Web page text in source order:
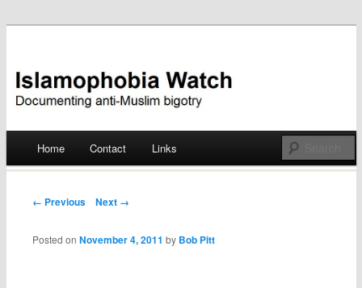
Islamophobia Watch
Skip
Home Contact Links
Post navigation
← Previous Next →
Posted onNovember 4, 2011 by Bob Pitt